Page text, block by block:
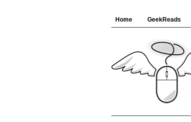
Home GeekReads